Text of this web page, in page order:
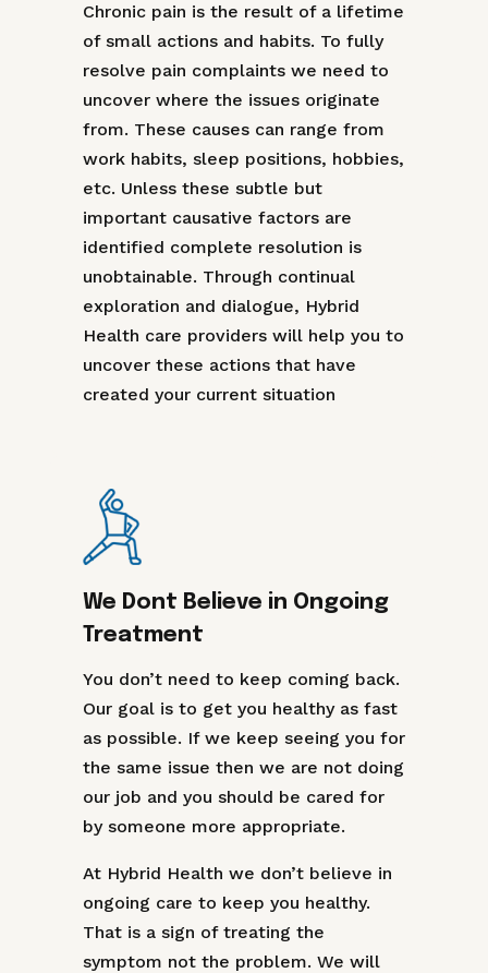
Chronic pain is the result of a lifetime
of small actions and habits. To fully
resolve pain complaints we need to
uncover where the issues originate
from. These causes can range from
work habits, sleep positions, hobbies,
etc. Unless these subtle but
important causative factors are
identified complete resolution is
unobtainable. Through continual
exploration and dialogue, Hybrid
Health care providers will help you to
uncover these actions that have
created your current situation
We Dont Believe in Ongoing
Treatment
You don’t need to keep coming back.
Our goal is to get you healthy as fast
as possible. If we keep seeing you for
the same issue then we are not doing
our job and you should be cared for
by someone more appropriate.
At Hybrid Health we don’t believe in
ongoing care to keep you healthy.
That is a sign of treating the
symptom not the problem. We will